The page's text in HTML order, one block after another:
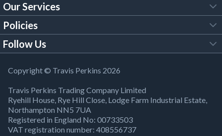
Customer Services
Our Brochures
Building Regulations
Product Recall Notice
Bank Holiday Opening Times
About Us
Trade Account
TP Careers
Company Information
Our Services
Tool Hire
Brick Calculator
Responsible Sourcing
Policies
Legal Policies
Modern Slavery Act
WEEE Directive
Cookies Settings
Follow Us
YouTube
Facebook
X
Copyright © Travis Perkins 2026
Travis Perkins Trading Company Limited
Ryehill House, Rye Hill Close, Lodge Farm Industrial Estate,
Northampton NN5 7UA
Registered in England No: 00733503
VAT registration number: 408556737